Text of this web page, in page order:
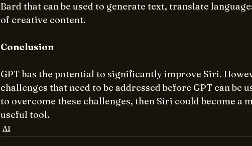
Bard that can be used to generate text, translate
of creative content.
Conclusion
GPT has the potential to significantly improve Siri.
challenges that need to be addressed before GPT can be
to overcome these challenges, then Siri could become a
useful tool.
AI